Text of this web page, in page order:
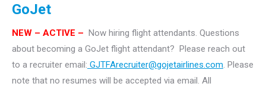
GoJet
NEW – ACTIVE – Now hiring flight attendants. Questions
about becoming a GoJet flight attendant? Please reach out
to a recruiter email: GJTFArecruiter@gojetairlines.com. Please
note that no resumes will be accepted via email. All